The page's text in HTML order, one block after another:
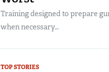
Training designed to prepare
when necessary…
TOP STORIES